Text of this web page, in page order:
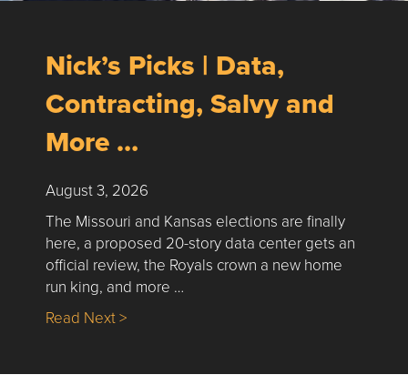
Nick’s Picks | Data,
Contracting, Salvy and
More …
August 3, 2026
The Missouri and Kansas elections are finally
here, a proposed 20-story data center gets an
official review, the Royals crown a new home
run king, and more …
Read Next >about Nick’s Picks | Data, Contracting,